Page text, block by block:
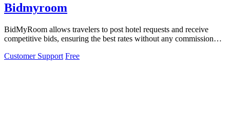
Bidmyroom
BidMyRoom allows travelers to post hotel requests and receive
competitive bids, ensuring the best rates without any commission
Customer Support Free